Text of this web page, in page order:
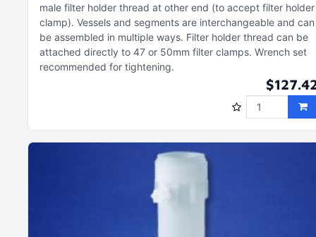
male filter holder thread at other end (to accept filter holder
clamp) Vessels and segments are interchangeable and can
be assembled in multiple ways Filter holder thread can be
attached directly to 47 or 50mm filter clamps Wrench set
recommended for tightening